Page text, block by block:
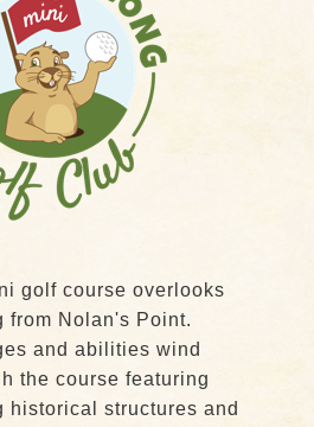
golf course overlooks
from Nolan's Point.
and abilities wind
the course featuring
historical structures and